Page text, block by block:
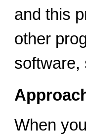
and this
other
software,
When